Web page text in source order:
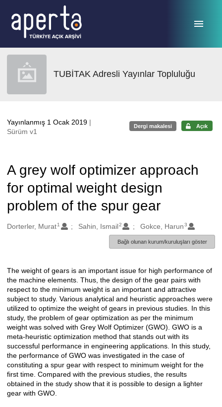
TUBİTAK Adresli Yayınlar Topluluğu
Yayınlanmış 1 Ocak 2019 |
Sürüm v1
Dergi makalesi Açık
A grey wolf optimizer approach
for optimal weight design
problem of the spur gear
Oluşturanlar
Dorterler, Murat1 Sahin, Ismail2 Gokce, Harun3
Bağlı olunan kurum/kuruluşları göster
Açıklama
The weight of gears is an important issue for high performance of
the machine elements. Thus, the design of the gear pairs with
respect to the minimum weight is an important and attractive
subject to study. Various analytical and heuristic approaches were
utilized to optimize the weight of gears in previous studies. In this
study, the problem of gear optimization as per the minimum
weight was solved with Grey Wolf Optimizer (GWO). GWO is a
meta-heuristic optimization method that stands out with its
successful performance in engineering applications. In this study,
the performance of GWO was investigated in the case of
constituting a spur gear with respect to minimum weight for the
first time. Compared with the previous studies, the results
obtained in the study show that it is possible to design a lighter
gear with GWO.